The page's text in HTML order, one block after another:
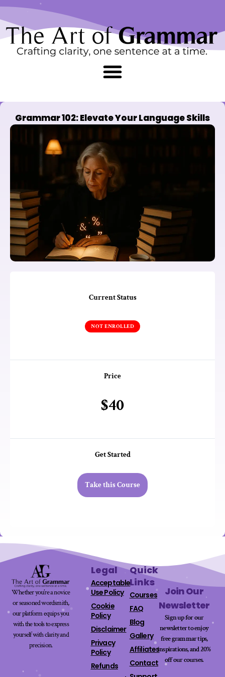
content
Skip
to
content
Grammar 102: Elevate Your Language Skills
Current Status
NOT ENROLLED
Price
$40
Get Started
Take this Course
Whether you’re a novice
or seasoned wordsmith,
our platform equips you
with the tools to express
yourself with clarity and
precision.
Legal
Acceptable
Use Policy
Cookie
Policy
Disclaimer
Privacy
Policy
Refunds
Quick
Links
Courses
FAQ
Blog
Gallery
Affiliates
Contact
Join Our
Newsletter
Sign up for our
newsletter to enjoy
free grammar tips,
inspirations, and 20%
off ourcourses.